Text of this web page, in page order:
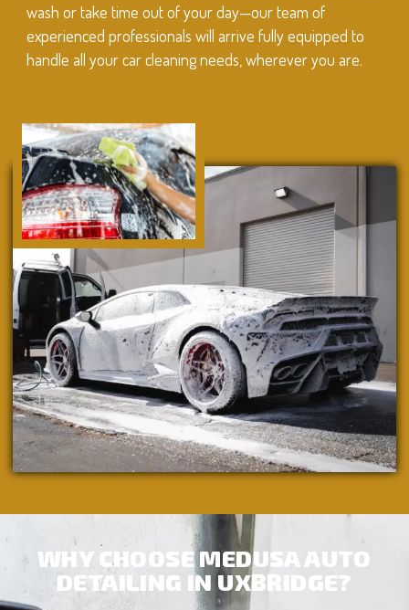
wash or take time out of your day—our team of
experienced professionals will arrive fully equipped to
handle all your car cleaning needs, wherever you are.
WHY CHOOSE MEDUSA AUTO
DETAILING IN UXBRIDGE?